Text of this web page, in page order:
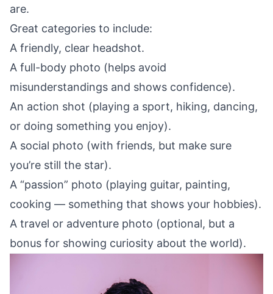
are.
Great categories to include:
A friendly, clear headshot.
A full-body photo (helps avoid
misunderstandings and shows confidence).
An action shot (playing a sport, hiking, dancing,
or doing something you enjoy).
A social photo (with friends, but make sure
you’re still the star).
A “passion” photo (playing guitar, painting,
cooking — something that shows your hobbies).
A travel or adventure photo (optional, but a
bonus for showing curiosity about the world).